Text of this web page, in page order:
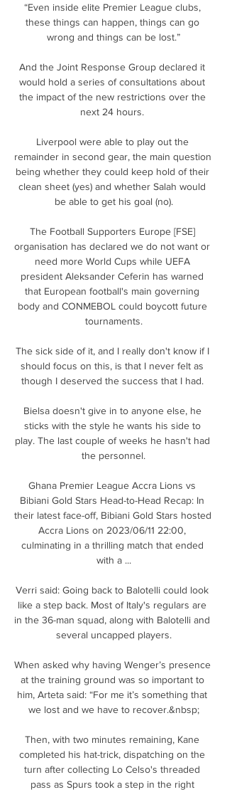
“Even inside elite Premier League clubs,
these things can happen, things can go
wrong and things can be lost.”
And the Joint Response Group declared it
would hold a series of consultations about
the impact of the new restrictions over the
next 24 hours.
Liverpool were able to play out the
remainder in second gear, the main question
being whether they could keep hold of their
clean sheet (yes) and whether Salah would
be able to get his goal (no).
The Football Supporters Europe [FSE]
organisation has declared we do not want or
need more World Cups while UEFA
president Aleksander Ceferin has warned
that European football's main governing
body and CONMEBOL could boycott future
tournaments.
The sick side of it, and I really don't know if I
should focus on this, is that I never felt as
though I deserved the success that I had.
Bielsa doesn't give in to anyone else, he
sticks with the style he wants his side to
play. The last couple of weeks he hasn't had
the personnel.
Ghana Premier League Accra Lions vs
Bibiani Gold Stars Head-to-Head Recap: In
their latest face-off, Bibiani Gold Stars hosted
Accra Lions on 2023/06/11 22:00,
culminating in a thrilling match that ended
with a ...
Verri said: Going back to Balotelli could look
like a step back. Most of Italy's regulars are
in the 36-man squad, along with Balotelli and
several uncapped players.
When asked why having Wenger’s presence
at the training ground was so important to
him, Arteta said: “For me it’s something that
we lost and we have to recover.&nbsp;
Then, with two minutes remaining, Kane
completed his hat-trick, dispatching on the
turn after collecting Lo Celso's threaded
pass as Spurs took a step in the right